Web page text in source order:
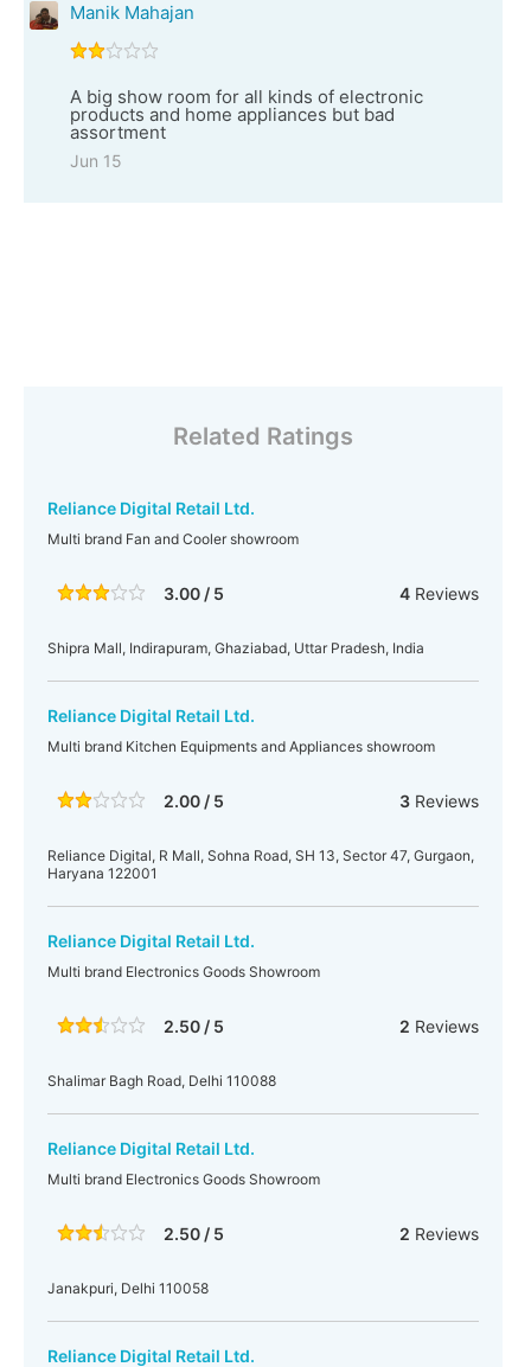
Manik Mahajan
A big show room for all kinds of electronic
products and home appliances but bad
assortment
Jun 15
Related Ratings
Reliance Digital Retail Ltd.
Multi brand Fan and Cooler showroom
3.00 / 5 4Reviews
Shipra Mall, Indirapuram, Ghaziabad, Uttar Pradesh, India
Reliance Digital Retail Ltd.
Multi brand Kitchen Equipments and Appliances showroom
2.00 / 5 3Reviews
Reliance Digital, R Mall, Sohna Road, SH 13, Sector 47, Gurgaon,
Haryana 122001
Reliance Digital Retail Ltd.
Multi brand Electronics Goods Showroom
2.50 / 5 2 Reviews
Shalimar Bagh Road, Delhi 110088
Reliance Digital Retail Ltd.
Multi brand Electronics Goods Showroom
2.50 / 5 2 Reviews
Janakpuri, Delhi 110058
Reliance Digital Retail Ltd.